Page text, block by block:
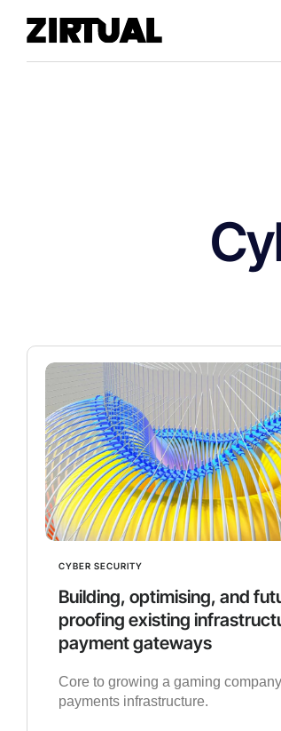
CYBER SECURITY
Building, optimising, and
proofing existing
payment gateways
Core to growing a gaming
payments infrastructure.